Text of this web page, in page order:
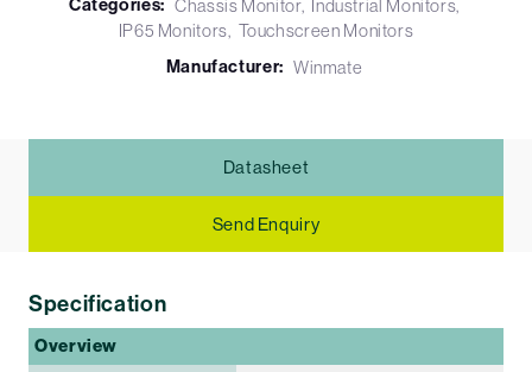
Categories: Chassis Monitor Industrial Monitors
IP65 Monitors Touchscreen Monitors
Manufacturer: Winmate
Datasheet
Send Enquiry
Specification
Overview